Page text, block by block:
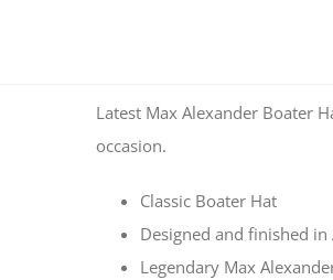
Latest Max Alexander Boater
occasion.
Classic Boater Hat
Designed and finished in
Legendary Max